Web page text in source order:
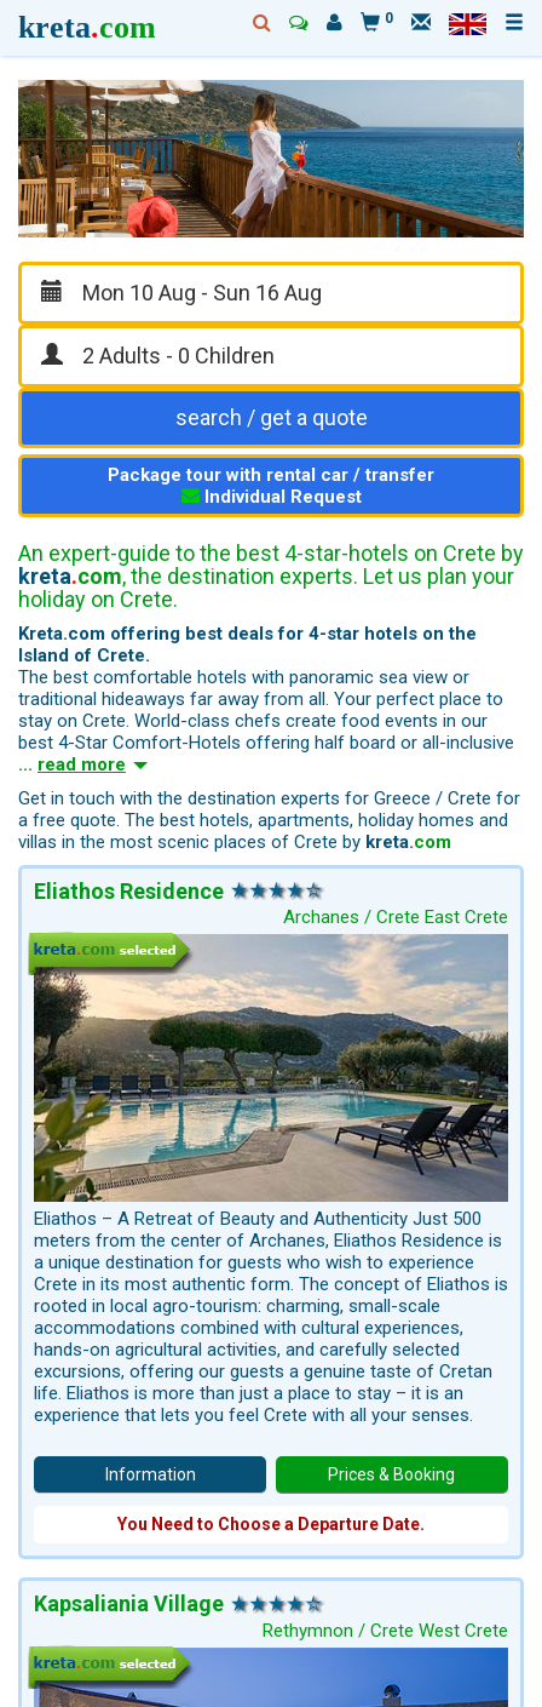
kreta.com 0
search / get a quote
Package tour with rental car / transfer
Individual Request
An expert-guide to the best 4-star-hotels on Crete by
kreta.com, the destination experts. Let us plan your
holiday on Crete.
Kreta.com offering best deals for 4-star hotels on the
Island of Crete.
The best comfortable hotels with panoramic sea view or
traditional hideaways far away from all. Your perfect place to
stay on Crete. World-class chefs create food events in our
best 4-Star Comfort-Hotels offering half board or all-inclusive
... read more
Get in touch with the destination experts for Greece / Crete for
a free quote. The best hotels, apartments, holiday homes and
villas in the most scenic places of Crete by kreta.com
Eliathos Residence
Archanes / Crete East Crete
Eliathos – A Retreat of Beauty and Authenticity Just 500
meters from the center of Archanes, Eliathos Residence is
a unique destination for guests who wish to experience
Crete in its most authentic form. The concept of Eliathos is
rooted in local agro-tourism: charming, small-scale
accommodations combined with cultural experiences,
hands-on agricultural activities, and carefully selected
excursions, offering our guests a genuine taste of Cretan
life. Eliathos is more than just a place to stay – it is an
experience that lets you feel Crete with all your senses.
Information
You Need to Choose a Departure Date.
Prices & Booking
Kapsaliania Village
Rethymnon / Crete West Crete